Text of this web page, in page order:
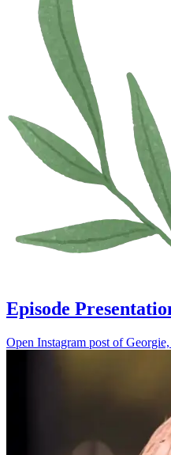
Episode
Open Instagram post of